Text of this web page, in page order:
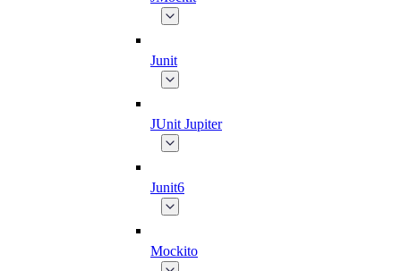
Junit
JUnit Jupiter
Junit6
Mockito